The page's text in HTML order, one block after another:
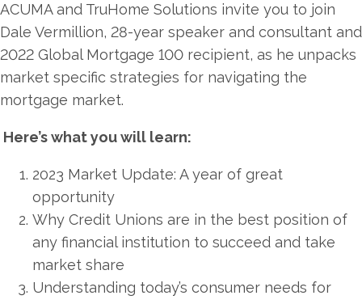
ACUMA and TruHome Solutions invite you to join
Dale Vermillion, 28-year speaker and consultant and
2022 Global Mortgage 100 recipient, as he unpacks
market specific strategies for navigating the
mortgage market.
Here’s what you will learn:
2023 Market Update: A year of great
opportunity
Why Credit Unions are in the best position of
any financial institution to succeed and take
market share
Understanding today’s consumer needs for